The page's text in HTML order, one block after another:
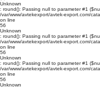
Unknown
: round(): Passing null to parameter #1
/var/www/avtekexport/avtek-export.com/
on line
56
Unknown
: round(): Passing null to parameter #1
/var/www/avtekexport/avtek-export.com/
on line
56
Unknown
: round(): Passing null to parameter #1
/var/www/avtekexport/avtek-export.com/
on line
56
Unknown